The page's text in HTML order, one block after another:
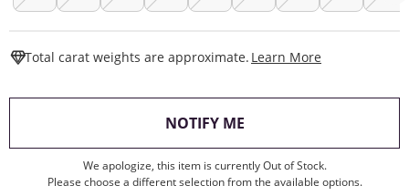
Total carat weights are approximate. Learn More
NOTIFY ME, THIS ACTION WILL
We apologize, this item is currently Out of Stock.
Please choose a different selection from the available options.